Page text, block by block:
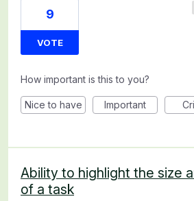
9
VOTE
How important is this to you?
Nice to have Important
Ability to highlight the size
of a task